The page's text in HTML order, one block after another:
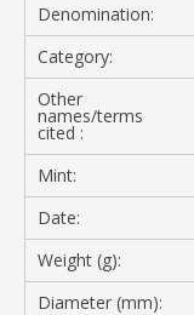
Denomination:
Category:
Other
names/terms
cited :
Mint:
Date:
Weight (g):
Diameter (mm):